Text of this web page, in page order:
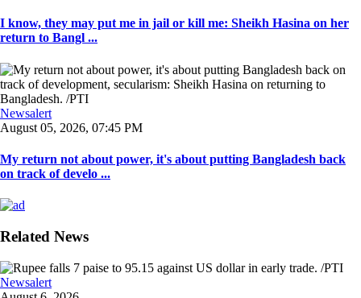
I know, they may put me in jail or kill me: Sheikh Hasina on her
return to Bangl ...
Newsalert
August 05, 2026, 07:45 PM
My return not about power, it's about putting Bangladesh back
on track of develo ...
Related News
Newsalert